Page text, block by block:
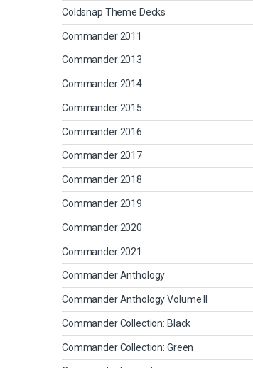
Coldsnap Theme Decks
Commander 2011
Commander 2013
Commander 2014
Commander 2015
Commander 2016
Commander 2017
Commander 2018
Commander 2019
Commander 2020
Commander 2021
Commander Anthology
Commander Anthology Volume II
Commander Collection: Black
Commander Collection: Green